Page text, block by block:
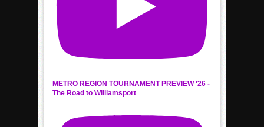
METRO REGION TOURNAMENT PREVIEW '26 -
The Road to Williamsport